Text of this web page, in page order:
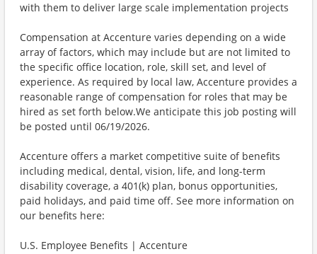
with them to deliver large scale implementation projects
Compensation at Accenture varies depending on a wide
array of factors, which may include but are not limited to
the specific office location, role, skill set, and level of
experience. As required by local law, Accenture provides a
reasonable range of compensation for roles that may be
hired as set forth below.We anticipate this job posting will
be posted until 06/19/2026.
Accenture offers a market competitive suite of benefits
including medical, dental, vision, life, and long-term
disability coverage, a 401(k) plan, bonus opportunities,
paid holidays, and paid time off. See more information on
our benefits here:
U.S. Employee Benefits | Accenture